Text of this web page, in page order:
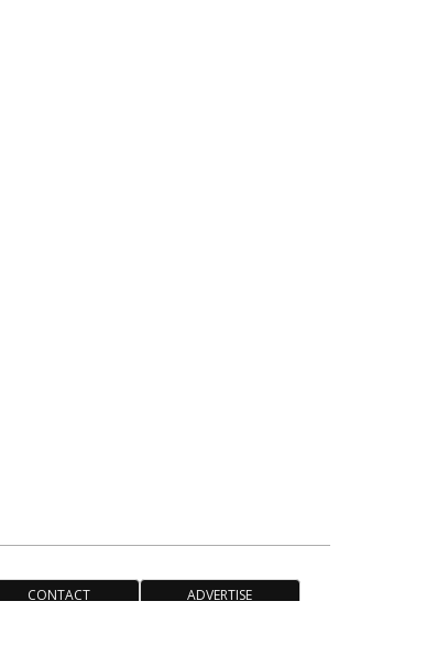
CONTACT
ADVERTISE